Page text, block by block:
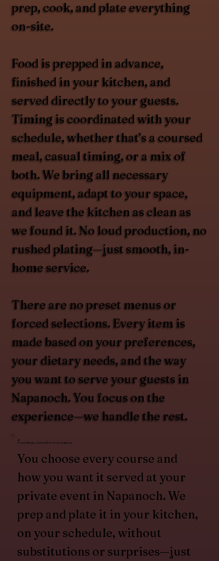
prep, cook, and plate everything
on-site.
Food is prepped in advance,
finished in your kitchen, and
served directly to your guests.
Timing is coordinated with your
schedule, whether that’s a coursed
meal, casual timing, or a mix of
both. We bring all necessary
equipment, adapt to your space,
and leave the kitchen as clean as
we found it. No loud production, no
rushed plating—just smooth, in-
home service.
There are no preset menus or
forced selections. Every item is
made based on your preferences,
your dietary needs, and the way
you want to serve your guests in
Napanoch. You focus on the
experience—we handle the rest.
Your Menu, Served in Your Space
You choose every course and
how you want it served at your
private event in Napanoch. We
prep and plate it in your kitchen,
on your schedule, without
substitutions or surprises—just